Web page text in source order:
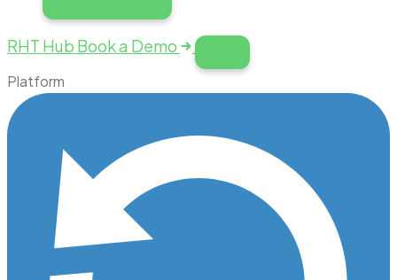
RHT Hub Book a Demo
Platform